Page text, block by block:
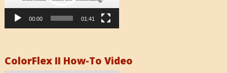
00:00 01:41
ColorFlex II How-To Video